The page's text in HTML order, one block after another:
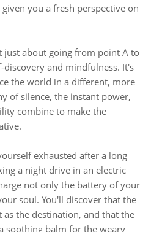
you a fresh perspective on
just about going from point A to
discovery and mindfulness. It's
the world in a different, more
of silence, the instant power,
combine to make the
exhausted after a long
a night drive in an electric
not only the battery of your
soul. You'll discover that the
the destination, and that the
soothing balm for the weary